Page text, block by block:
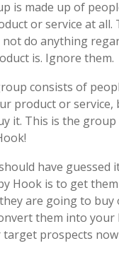
is made up of
or service at all.
do anything
is. Ignore them.
consists of
product or service,
it. This is the
have guessed
Hook is to get
are going to buy
them into your
prospects